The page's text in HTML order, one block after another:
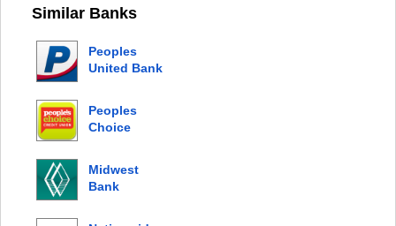
Similar Banks
Peoples
United Bank
Peoples
Choice
Midwest
Bank